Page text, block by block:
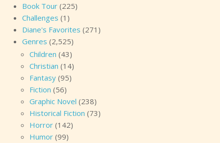
Book Tour (225)
Challenges (1)
Diane's Favorites (271)
Genres (2,525)
Children (43)
Christian (14)
Fantasy (95)
Fiction (56)
Graphic Novel (238)
Historical Fiction (73)
Horror (142)
Humor (99)